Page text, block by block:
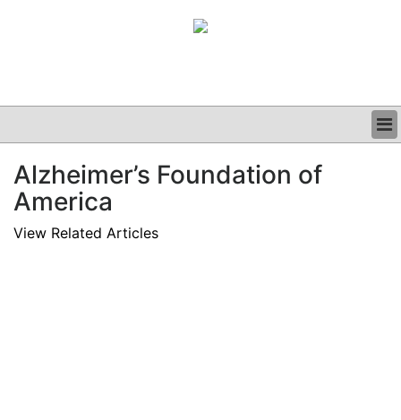
CLINICAL
GRAND ROUNDS
Alzheimer’s Foundation of
America
View Related Articles